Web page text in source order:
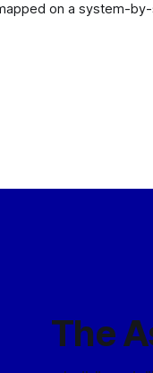
on a system-
The